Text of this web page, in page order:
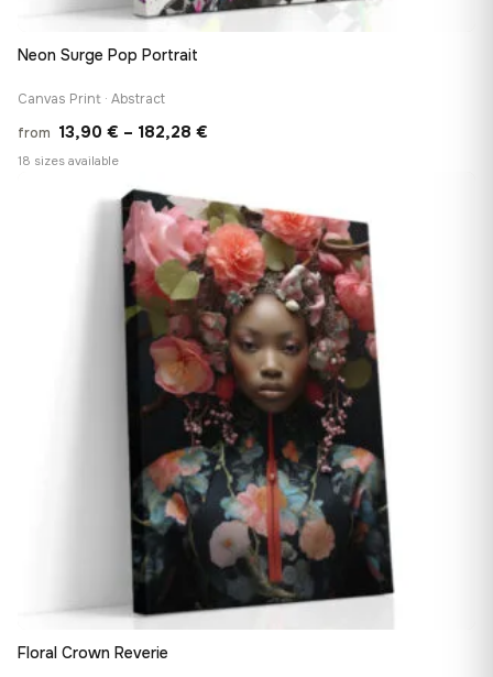
Neon Surge Pop Portrait
Canvas Print · Abstract
from 13,90 € – 182,28 €
through
182,28 €
18 sizes available
Floral Crown Reverie